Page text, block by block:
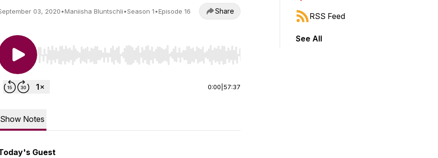
03, 2020•Maniisha Bluntschli•Season 1•Episode 16 Share
Use Left/Right to seek, Home/End to jump to start or end. Hold shift to jump forward or backward.
0:00 57:37
Show Notes
Guest
RSS Feed
See All